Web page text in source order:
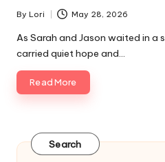
Posted
by
By Lori May 28, 2026
As Sarah and Jason waited in a
carried quiet hope and…
Read More
Search